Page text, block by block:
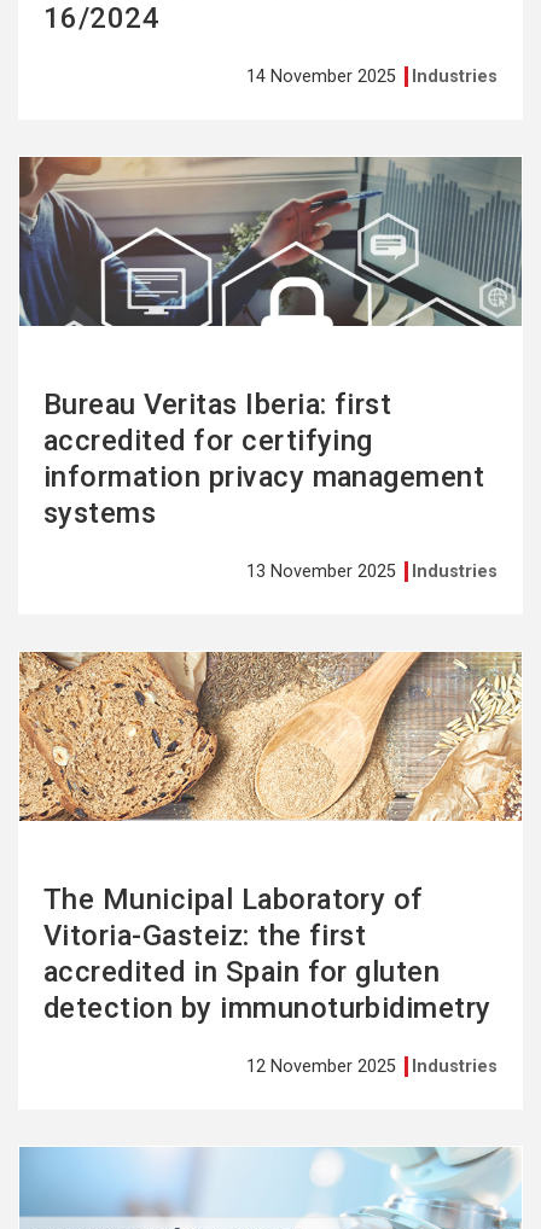
16/2024
14 November 2025 Industries
Bureau Veritas Iberia: first
accredited for certifying
information privacy management
systems
13 November 2025 Industries
See
more
The Municipal Laboratory of
Vitoria-Gasteiz: the first
accredited in Spain for gluten
detection by immunoturbidimetry
12 November 2025 Industries
See
more